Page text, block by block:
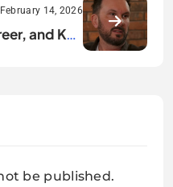
February 14, 2026
and Key
be published.